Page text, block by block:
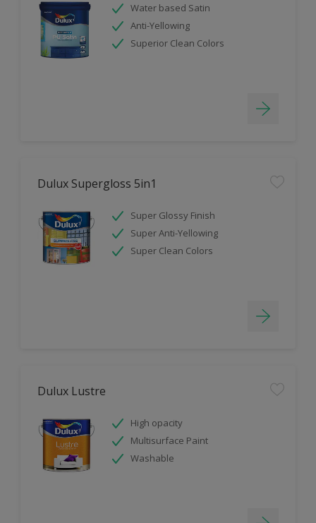
Water based Satin
Anti-Yellowing
Superior Clean Colors
Dulux Supergloss 5in1
Super Glossy Finish
Super Anti-Yellowing
Super Clean Colors
Dulux Lustre
High opacity
Multisurface Paint
Washable